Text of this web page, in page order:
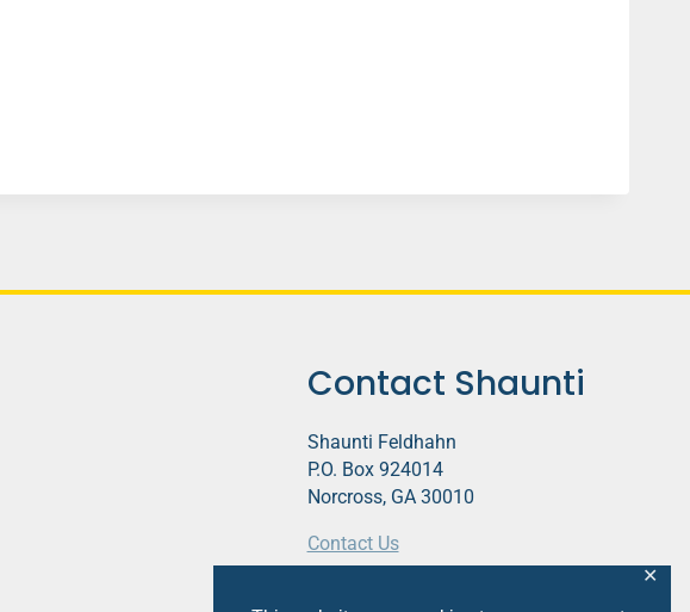
✕
Contact Shaunti
Shaunti Feldhahn
P.O. Box 924014
Norcross, GA 30010
Contact Us